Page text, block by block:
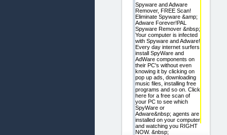
Spyware and Adware
Remover, FREE Scan!
Eliminate Spyware &amp;
Adware Forever!PAL
Spyware Remover &nbsp;
Your computer is infected
with Spyware and Adware!
Every day internet surfers
install SpyWare and
AdWare components on
their PC's without even
knowing it by clicking on
pop up ads, downloading
music files, installing free
programs and so on. Click
here for a free scan of
your PC to see which
SpyWare or
Adware&nbsp; agents are
installed on your computer
and watching you RIGHT
NOW. &nbsp;